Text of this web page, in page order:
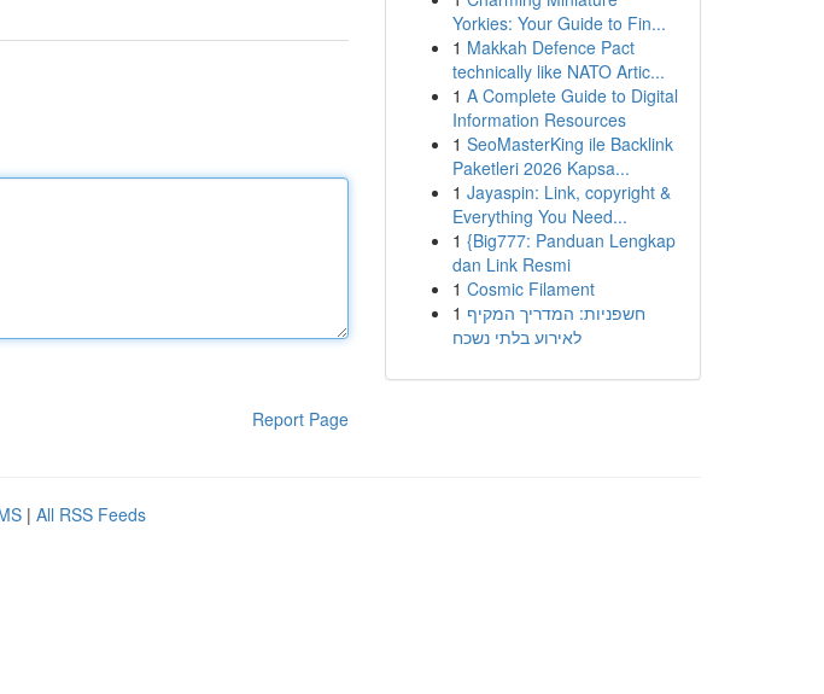
Report Page
Yorkies: Your Guide to Fin...
1 Makkah Defence Pact
technically like NATO Artic...
1 A Complete Guide to Digital
Information Resources
1 SeoMasterKing ile Backlink
Paketleri 2026 Kapsa...
1 Jayaspin: Link, copyright &
Everything You Need...
1 {Big777: Panduan Lengkap
dan Link Resmi
1 Cosmic Filament
1 חשפניות: המדריך המקיף
לאירוע בלתי נשכח
| All RSS Feeds